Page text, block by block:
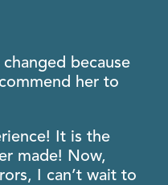
because
her to
It is the
made! Now,
I can’t wait to